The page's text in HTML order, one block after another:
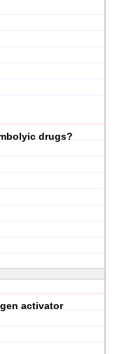
drugs?
activator